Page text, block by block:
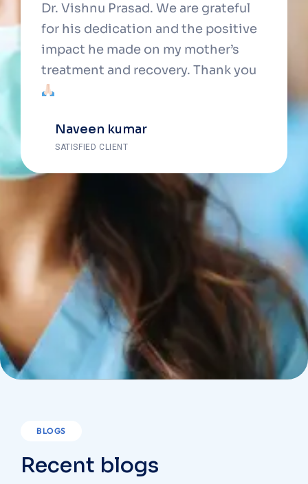
Dr. Vishnu Prasad. We are grateful
for his dedication and the positive
impact he made on my mother’s
treatment and recovery. Thank you
Naveen kumar
SATISFIED CLIENT
BLOGS
Recent blogs